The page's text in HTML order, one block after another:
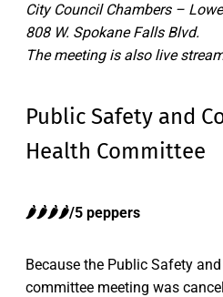
City Council Chambers –
808 W. Spokane Falls Blvd.
The meeting is also live
Public Safety and
Health Committee
🌶️🌶️🌶️🌶️/5 peppers
Because the Public Safety
committee meeting was